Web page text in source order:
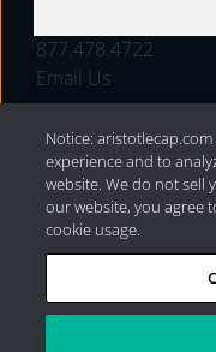
877.478.4722
Email Us
Privacy Policy|
Capital
Notice:
experience and to
website. We do not sell
our website, you agree
cookie usage.